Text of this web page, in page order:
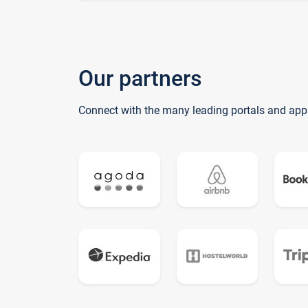
Our partners
Connect with the many leading portals and